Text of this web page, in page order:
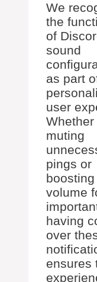
We
the
of
sound
as part
user
Whether
muting
pings or
boosting
volume
having
over
ensures